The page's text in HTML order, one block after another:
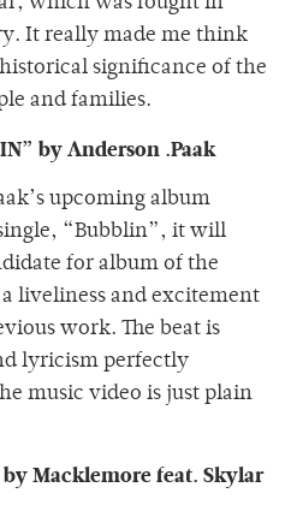
It really made me think
significance of the
and families.
by Anderson .Paak
upcoming album
“Bubblin”, it will
for album of the
liveliness and excitement
work. The beat is
lyricism perfectly
music video is just plain
Macklemore feat. Skylar